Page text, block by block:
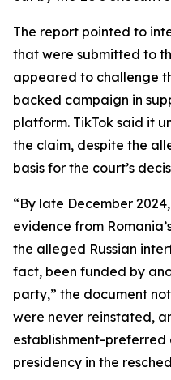
The report pointed to
that were submitted to
appeared to challenge
backed campaign in
platform. TikTok said it
the claim, despite the
basis for the court’s
“By late December
evidence from
the alleged Russian
fact, been funded by
party,” the document
were never reinstated,
establishment-preferred
presidency in the